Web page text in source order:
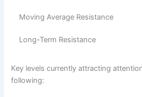
Moving Average Resistance
Long-Term Resistance
Key levels currently attracting
following: